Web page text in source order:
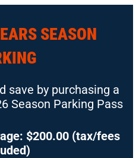
SEASON
save by purchasing a
Season Parking Pass
$200.00 (tax/fees